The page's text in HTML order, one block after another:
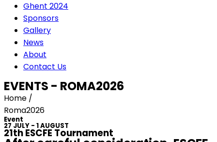
Ghent 2024
Sponsors
Gallery
News
About
Contact Us
EVENTS - ROMA2026
Home /
Roma2026
Event
27 JULY - 1 AUGUST
21th ESCFE Tournament